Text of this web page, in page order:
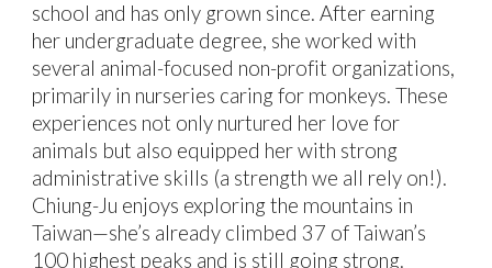
school and has only grown since. After earning
her undergraduate degree, she worked with
several animal-focused non-profit organizations,
primarily in nurseries caring for monkeys. These
experiences not only nurtured her love for
animals but also equipped her with strong
administrative skills (a strength we all rely on!).
Chiung-Ju enjoys exploring the mountains in
Taiwan—she’s already climbed 37 of Taiwan’s
100 highest peaks and is still going strong.